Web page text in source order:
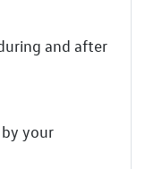
and after
your